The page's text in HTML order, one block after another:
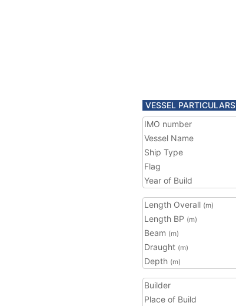
VESSEL PARTICULARS
IMO number
Vessel Name
Ship Type
Flag
Year of Build
Length Overall (m)
Length BP (m)
Beam (m)
Draught (m)
Depth (m)
Builder
Place of Build